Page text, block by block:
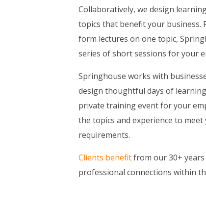
Collaboratively, we design
topics that benefit your business.
form lectures on one topic,
series of short sessions for your
Springhouse works with
design thoughtful days of
private training event for your
the topics and experience to
requirements.
Clients benefitfrom our 30+
professional connections within